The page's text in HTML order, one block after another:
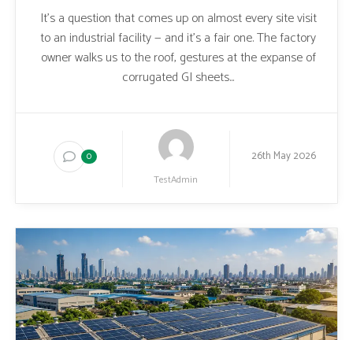
It’s a question that comes up on almost every site visit
to an industrial facility — and it’s a fair one. The factory
owner walks us to the roof, gestures at the expanse of
corrugated GI sheets...
0
TestAdmin
26th May 2026